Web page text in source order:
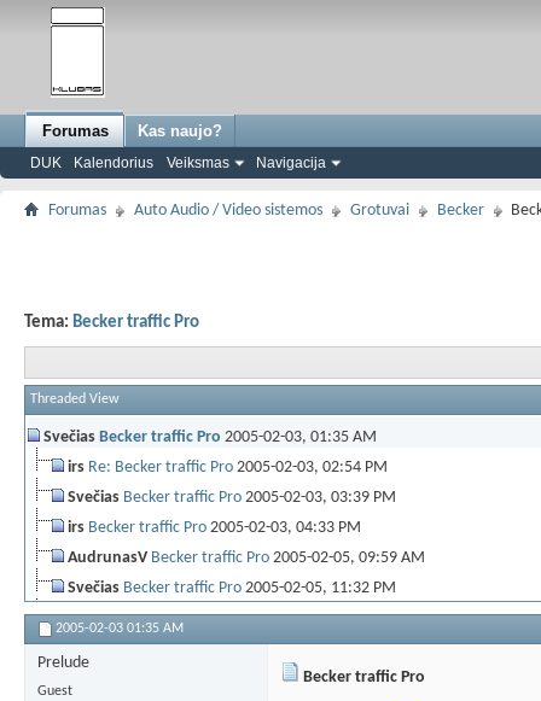
Forumas
DUK Kalendorius Veiksmas Navigacija
Kas naujo?
Forumas Auto Audio / Video sistemos Grotuvai Becker
Tema: Becker traffic Pro
Threaded View
Svečias Becker traffic Pro 2005-02-03, 01:35 AM
irs Re: Becker traffic Pro 2005-02-03, 02:54 PM
Svečias Becker traffic Pro 2005-02-03, 03:39 PM
irs Becker traffic Pro 2005-02-03, 04:33 PM
AudrunasV Becker traffic Pro 2005-02-05, 09:59 AM
Svečias Becker traffic Pro 2005-02-05, 11:32 PM
MidaX Becker traffic Pro2005-02-05,11:35 PM
Artūras-M Becker traffic Pro2005-02-05,11:37 PM
Ats: Becker traffic Pro 2006-05-06,12:20 AM
2005-02-03 01:35 AM
Prelude
Guest
Becker traffic Pro